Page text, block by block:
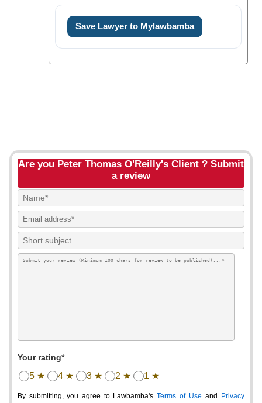
Save Lawyer to Mylawbamba
Are you Peter Thomas O'Reilly's Client ? Submit
a review
Your rating*
5 ★ 4 ★ 3 ★ 2 ★ 1 ★
By submitting, you agree to Lawbamba's Terms of Use and
Privacy